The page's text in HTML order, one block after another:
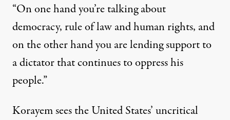
“On one hand you’re talking about
democracy, rule of law and human rights, and
on the other hand you are lending support to
a dictator that continues to oppress his
people.”
Korayem sees the United States’ uncritical